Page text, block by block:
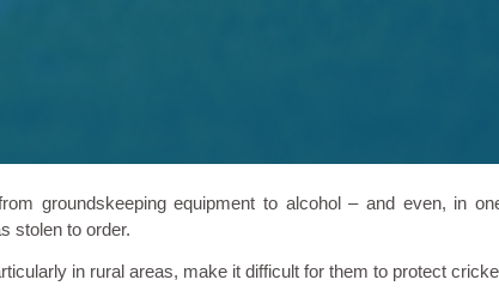
groundskeeping equipment to alcohol – and even, in
stolen to order.
in rural areas, make it difficult for them to protect